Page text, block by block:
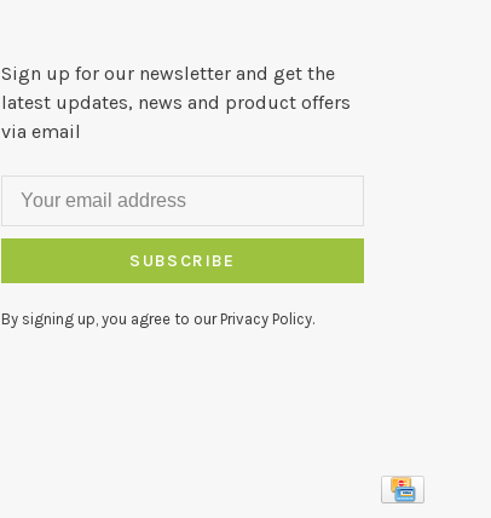
Sign up for our newsletter and get the
latest updates, news and product offers
via email
SUBSCRIBE
By signing up, you agree to our Privacy Policy.